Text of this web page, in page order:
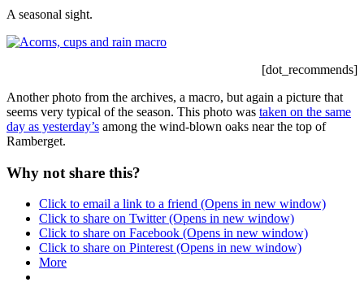
A seasonal sight.
[dot_recommends]
Another photo from the archives, a macro, but again a picture that
seems very typical of the season. This photo was taken on the same
day as yesterday’s among the wind-blown oaks near the top of
Ramberget.
Why not share this?
Click to email a link to a friend (Opens in new window)
Click to share on Twitter (Opens in new window)
Click to share on Facebook (Opens in new window)
Click to share on Pinterest (Opens in new window)
More